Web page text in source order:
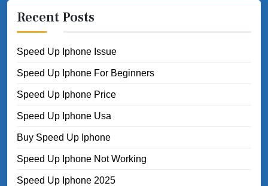
Recent Posts
Speed Up Iphone Issue
Speed Up Iphone For Beginners
Speed Up Iphone Price
Speed Up Iphone Usa
Buy Speed Up Iphone
Speed Up Iphone Not Working
Speed Up Iphone 2025